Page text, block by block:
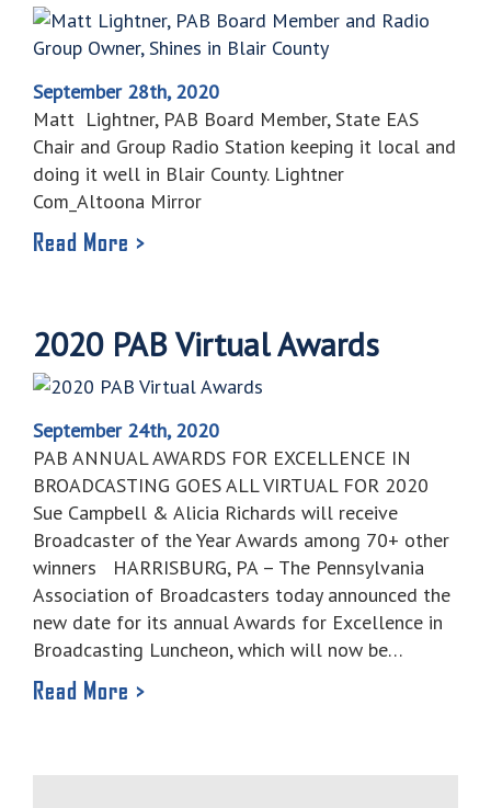
September 28th, 2020
Matt Lightner, PAB Board Member, State EAS
Chair and Group Radio Station keeping it local and
doing it well in Blair County. Lightner
Com_Altoona Mirror
Read More >
2020 PAB Virtual Awards
September 24th, 2020
PAB ANNUAL AWARDS FOR EXCELLENCE IN
BROADCASTING GOES ALL VIRTUAL FOR 2020
Sue Campbell & Alicia Richards will receive
Broadcaster of the Year Awards among 70+ other
winners HARRISBURG, PA – The Pennsylvania
Association of Broadcasters today announced the
new date for its annual Awards for Excellence in
Broadcasting Luncheon, which will now be…
Read More >